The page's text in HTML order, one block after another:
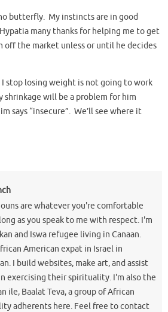
butterfly. My instincts are in good
many thanks for helping me to get
off the market unless or until he decides
stop losing weight is not going to work
shrinkage will be a problem for him
says “insecure”. We’ll see where it
are whatever you're comfortable
as you speak to me with respect. I'm
and Iswa refugee living in Canaan.
American expat in Israel in
I build websites, make art, and assist
exercising their spirituality. I'm also the
ile, Baalat Teva, a group of African
adherents here. Feel free to contact